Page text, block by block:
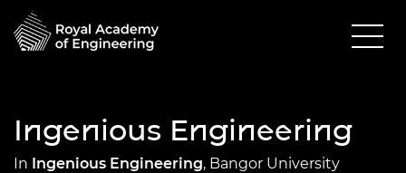
Ingenious Engineering
In Ingenious Engineering, Bangor University